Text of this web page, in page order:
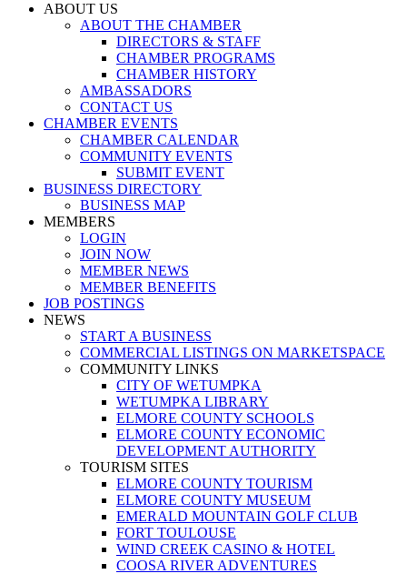
ABOUT US
ABOUT THE CHAMBER
DIRECTORS & STAFF
CHAMBER PROGRAMS
CHAMBER HISTORY
AMBASSADORS
CONTACT US
CHAMBER EVENTS
CHAMBER CALENDAR
COMMUNITY EVENTS
SUBMIT EVENT
BUSINESS DIRECTORY
BUSINESS MAP
MEMBERS
LOGIN
JOIN NOW
MEMBER NEWS
MEMBER BENEFITS
JOB POSTINGS
NEWS
START A BUSINESS
COMMERCIAL LISTINGS ON MARKETSPACE
COMMUNITY LINKS
CITY OF WETUMPKA
WETUMPKA LIBRARY
ELMORE COUNTY SCHOOLS
ELMORE COUNTY ECONOMIC
DEVELOPMENT AUTHORITY
TOURISM SITES
ELMORE COUNTY TOURISM
ELMORE COUNTY MUSEUM
EMERALD MOUNTAIN GOLF CLUB
FORT TOULOUSE
WIND CREEK CASINO & HOTEL
COOSA RIVER ADVENTURES